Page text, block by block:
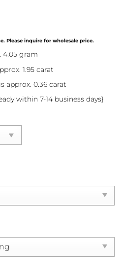
4.05 gram
1.95 carat
approx. 0.36 carat
within 7-14 business days}